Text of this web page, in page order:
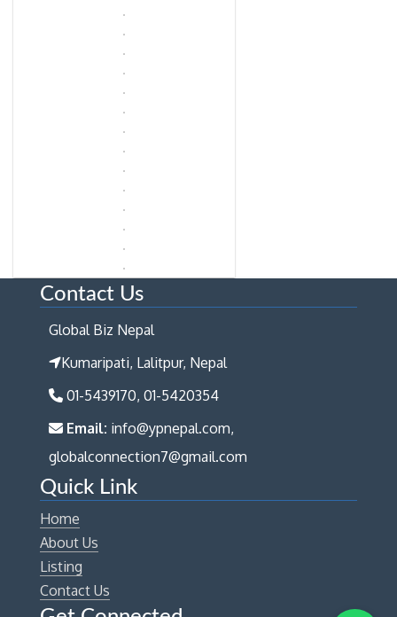
Contact Us
Global Biz Nepal
Kumaripati, Lalitpur, Nepal
01-5439170, 01-5420354
Email: info@ypnepal.com,
globalconnection7@gmail.com
Quick Link
Home
About Us
Listing
Contact Us